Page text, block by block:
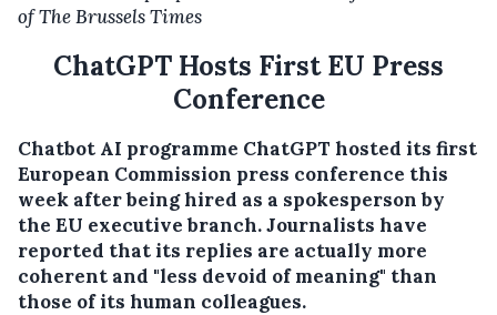
of The Brussels Times
ChatGPT Hosts First EU Press
Conference
Chatbot AI programme ChatGPT hosted its first
European Commission press conference this
week after being hired as a spokesperson by
the EU executive branch. Journalists have
reported that its replies are actually more
coherent and "less devoid of meaning" than
those of its human colleagues.